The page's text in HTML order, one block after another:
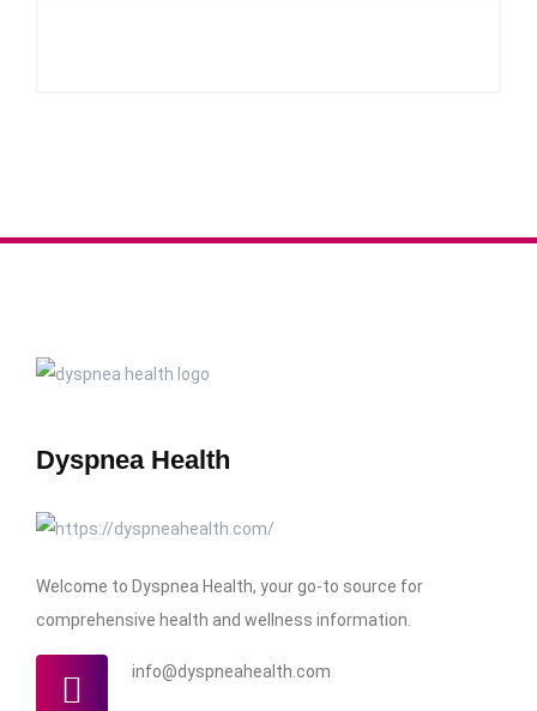
Dyspnea Health
Welcome to Dyspnea Health, your go-to source for
comprehensive health and wellness information.
info@dyspneahealth.com